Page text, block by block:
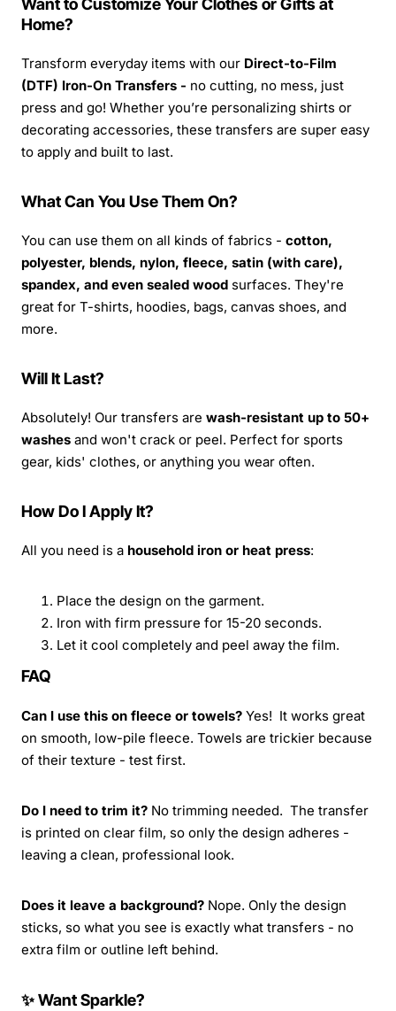
Want to Customize Your Clothes or Gifts at
Home?
Transform everyday items with our Direct-to-Film
(DTF) Iron-On Transfers - no cutting, no mess, just
press and go! Whether you’re personalizing shirts or
decorating accessories, these transfers are super easy
to apply and built to last.
What Can You Use Them On?
You can use them on all kinds of fabrics - cotton,
polyester, blends, nylon, fleece, satin (with care),
spandex, and even sealed wood surfaces. They're
great for T-shirts, hoodies, bags, canvas shoes, and
more.
Will It Last?
Absolutely! Our transfers are wash-resistant up to 50+
washes and won't crack or peel. Perfect for sports
gear, kids' clothes, or anything you wear often.
How Do I Apply It?
All you need is a household iron or heat press:
Place the design on the garment.
Iron with firm pressure for 15-20 seconds.
Let it cool completely and peel away the film.
FAQ
Can I use this on fleece or towels? Yes! It works great
on smooth, low-pile fleece. Towels are trickier because
of their texture - test first.
Do I need to trim it? No trimming needed. The transfer
is printed on clear film, so only the design adheres -
leaving a clean, professional look.
Does it leave a background? Nope. Only the design
sticks, so what you see is exactly what transfers - no
extra film or outline left behind.
✨ Want Sparkle?